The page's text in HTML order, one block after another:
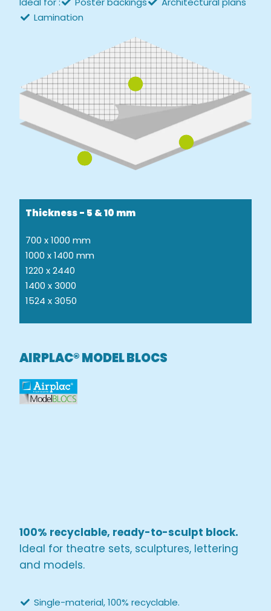
Lamination
Thickness - 5 & 10 mm
700 x 1000 mm
1000 x 1400 mm
1220 x 2440
1400 x 3000
1524 x 3050
AIRPLAC® MODEL BLOCS
100% recyclable, ready-to-sculpt block.
Ideal for theatre sets, sculptures, lettering
and models.
Single-material, 100% recyclable.